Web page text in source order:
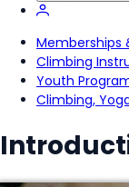
Memberships
Climbing
Youth
Climbing,